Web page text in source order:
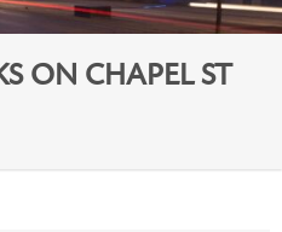
ON CHAPEL ST